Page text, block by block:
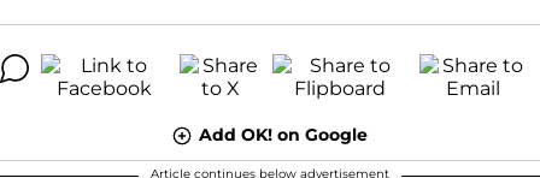
Add OK! on Google
Article continues below advertisement